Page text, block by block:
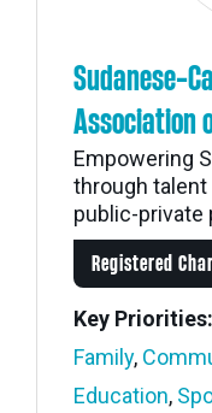
Sudanese-
Association
Empowering
through
public-private
Registered
Key Priorities:
Family,
Education,